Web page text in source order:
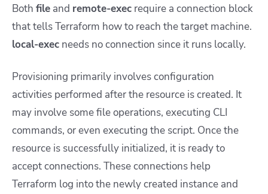
Both file and remote-exec require a connection block
that tells Terraform how to reach the target machine.
local-exec needs no connection since it runs locally.
Provisioning primarily involves configuration
activities performed after the resource is created. It
may involve some file operations, executing CLI
commands, or even executing the script. Once the
resource is successfully initialized, it is ready to
accept connections. These connections help
Terraform log into the newly created instance and